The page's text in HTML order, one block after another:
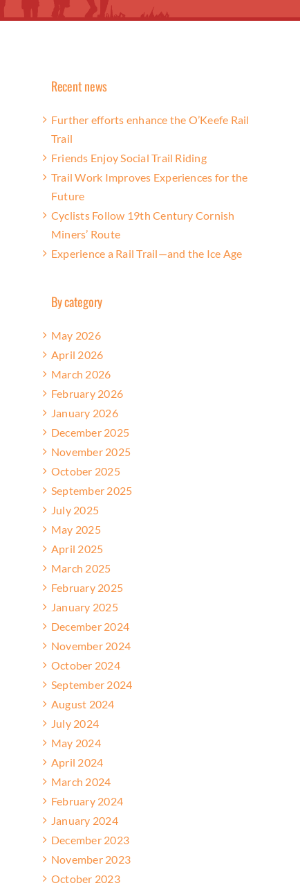
Recent news
Further efforts enhance the O’Keefe Rail
Trail
Friends Enjoy Social Trail Riding
Trail Work Improves Experiences for the
Future
Cyclists Follow 19th Century Cornish
Miners’ Route
Experience a Rail Trail—and the Ice Age
By category
May 2026
April 2026
March 2026
February 2026
January 2026
December 2025
November 2025
October 2025
September 2025
July 2025
May 2025
April 2025
March 2025
February 2025
January 2025
December 2024
November 2024
October 2024
September 2024
August 2024
July 2024
May 2024
April 2024
March 2024
February 2024
January 2024
December 2023
November 2023
October 2023